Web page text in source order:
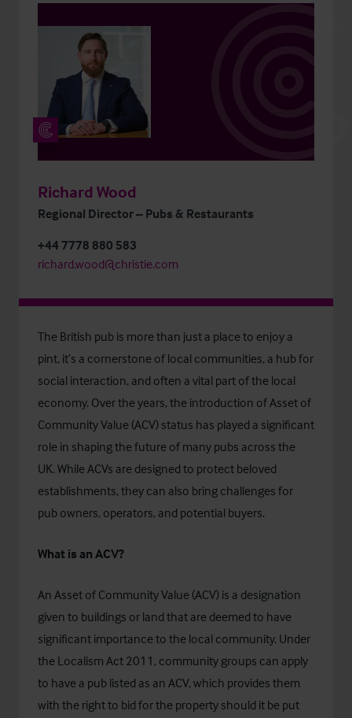
Richard Wood
Regional Director – Pubs & Restaurants
+44 7778 880 583
richard.wood@christie.com
The British pub is more than just a place to enjoy a
pint, it’s a cornerstone of local communities, a hub for
social interaction, and often a vital part of the local
economy. Over the years, the introduction of Asset of
Community Value (ACV) status has played a significant
role in shaping the future of many pubs across the
UK. While ACVs are designed to protect beloved
establishments, they can also bring challenges for
pub owners, operators, and potential buyers.
What is an ACV?
An Asset of Community Value (ACV) is a designation
given to buildings or land that are deemed to have
significant importance to the local community. Under
the Localism Act 2011, community groups can apply
to have a pub listed as an ACV, which provides them
with the right to bid for the property should it be put